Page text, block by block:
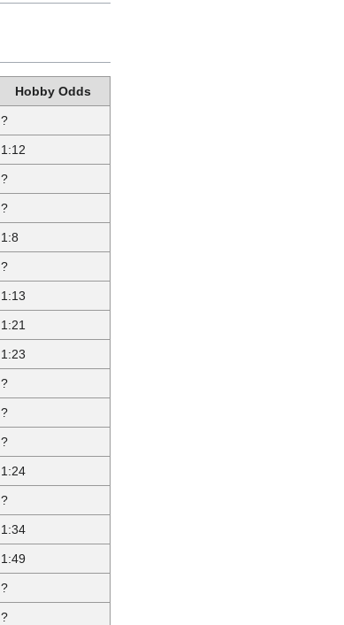
Hobby Odds
?
1:12
?
?
1:8
?
1:13
1:21
1:23
?
?
?
1:24
?
1:34
1:49
?
?